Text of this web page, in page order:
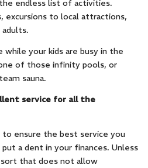
endless list of activities.
to local attractions,
while your kids are busy in the
of those infinity pools, or
sauna.
service for all the
to ensure the best service you
a dent in your finances. Unless
that does not allow